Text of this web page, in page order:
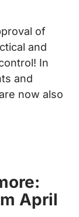
of
and
In
and
now also
April